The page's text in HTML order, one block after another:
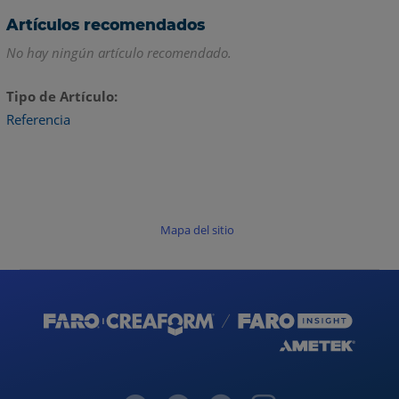
Artículos recomendados
No hay ningún artículo recomendado.
Tipo de Artículo
Referencia
Mapa del sitio